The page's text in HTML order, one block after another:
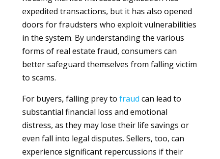
expedited transactions, but it has also opened
doors for fraudsters who exploit vulnerabilities
in the system. By understanding the various
forms of real estate fraud, consumers can
better safeguard themselves from falling victim
to scams.
For buyers, falling prey to fraud can lead to
substantial financial loss and emotional
distress, as they may lose their life savings or
even fall into legal disputes. Sellers, too, can
experience significant repercussions if their